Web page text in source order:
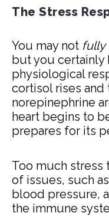
The Stress
You may not fully
but you certainly
physiological
cortisol rises and
norepinephrine
heart begins to
prepares for its
Too much stress
of issues, such
blood pressure,
the immune